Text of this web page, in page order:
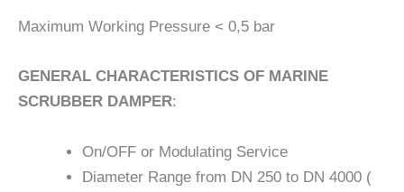
Maximum Working Pressure < 0,5 bar
GENERAL CHARACTERISTICS OF MARINE
SCRUBBER DAMPER:
On/OFF or Modulating Service
Diameter Range from DN 250 to DN 4000 (